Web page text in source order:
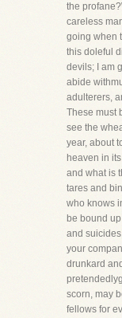
the
careless
going when
this doleful
devils; I am
abide
adulterers,
These must
see the
year, about
heaven in
and what is
tares and
who knows
be bound
and
your
drunkard
scorn, may
fellows for